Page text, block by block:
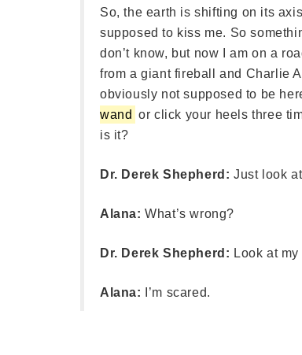
So, the earth is shifting on its
supposed to kiss me. So
don’t know, but now I am on a
from a giant fireball and Charlie
obviously not supposed to be
wand or click your heels three
is it?
Dr. Derek Shepherd: Just look
Alana: What’s wrong?
Dr. Derek Shepherd: Look at
Alana: I’m scared.